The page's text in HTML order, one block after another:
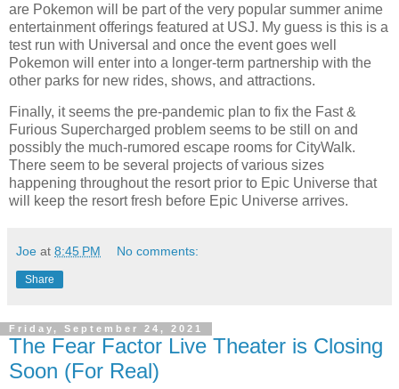
are Pokemon will be part of the very popular summer anime
entertainment offerings featured at USJ. My guess is this is a
test run with Universal and once the event goes well
Pokemon will enter into a longer-term partnership with the
other parks for new rides, shows, and attractions.
Finally, it seems the pre-pandemic plan to fix the Fast &
Furious Supercharged problem seems to be still on and
possibly the much-rumored escape rooms for CityWalk.
There seem to be several projects of various sizes
happening throughout the resort prior to Epic Universe that
will keep the resort fresh before Epic Universe arrives.
Joe at 8:45 PM No comments:
Share
Friday, September 24, 2021
The Fear Factor Live Theater is Closing
Soon (For Real)